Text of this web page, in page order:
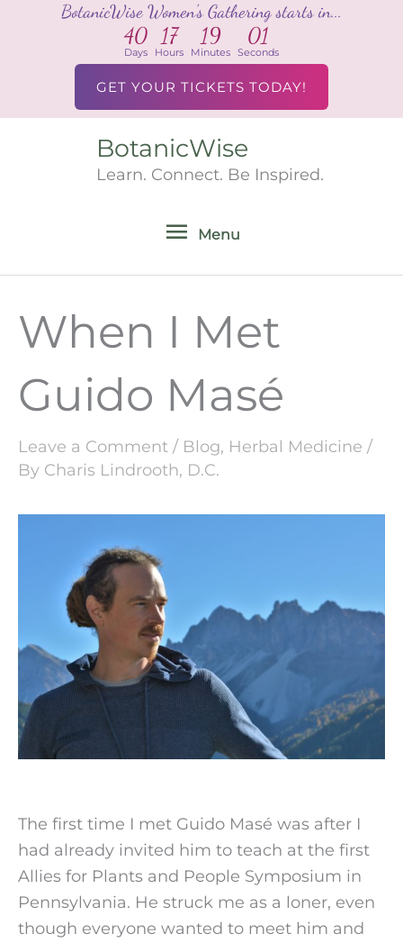
BotanicWise Women's Gathering starts in...
40
Days
17
Hours
19
Minutes
00
Seconds
GET YOUR TICKETS TODAY!
BotanicWise
Learn. Connect. Be Inspired.
Menu
Menu
When I Met
Guido Masé
Leave a Comment / Blog, Herbal Medicine /
By Charis Lindrooth, D.C.
The first time I met Guido Masé was after I
had already invited him to teach at the first
Allies for Plants and People Symposium in
Pennsylvania. He struck me as a loner, even
though everyone wanted to meet him and